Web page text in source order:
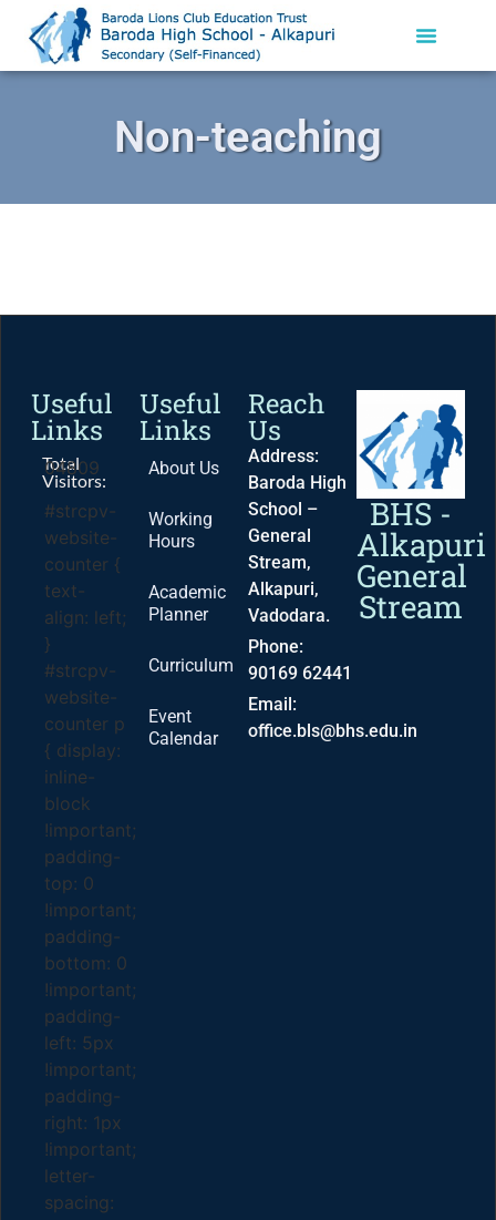
Non-teaching
Useful
Links
Total
Visitors:
04809
#strcpv-
website-
counter {
text-
align: left;
}
#strcpv-
website-
counter p
{ display:
inline-
block
!important;
padding-
top: 0
!important;
padding-
bottom: 0
!important;
padding-
left: 5px
!important;
padding-
right: 1px
!important;
letter-
spacing:
Useful
Links
About Us
Working
Hours
Academic
Planner
Curriculum
Event
Calendar
Reach
Us
Address:
Baroda High
School –
General
Stream,
Alkapuri,
Vadodara.
Phone:
90169 62441
Email:
office.bls@bhs.edu.in
BHS -
Alkapuri
General
Stream